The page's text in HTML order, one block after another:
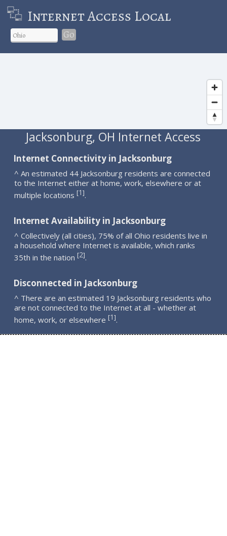
Internet Access Local
Go
Jacksonburg, OH Internet Access
Internet Connectivity in Jacksonburg
^ An estimated 44 Jacksonburg residents are connected
to the Internet either at home, work, elsewhere or at
multiple locations [1].
Internet Availability in Jacksonburg
^ Collectively (all cities), 75% of all Ohio residents live in
a household where Internet is available, which ranks
35th in the nation [2].
Disconnected in Jacksonburg
^ There are an estimated 19 Jacksonburg residents who
are not connected to the Internet at all - whether at
home, work, or elsewhere [1].